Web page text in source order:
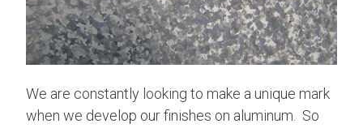
We are constantly looking to make a unique mark
when we develop our finishes on aluminum. So